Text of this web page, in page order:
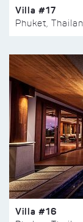
Villa #17
Phuket,
Villa #16